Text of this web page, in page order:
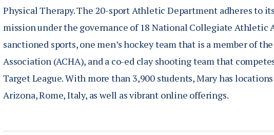
Physical Therapy. The 20-sport Athletic Department adheres to
mission under the governance of 18 National Collegiate Athletic
sanctioned sports, one men’s hockey team that is a member of
Association (ACHA), and a co-ed clay shooting team that
Target League. With more than 3,900 students, Mary has
Arizona, Rome, Italy, as well as vibrant online offerings.